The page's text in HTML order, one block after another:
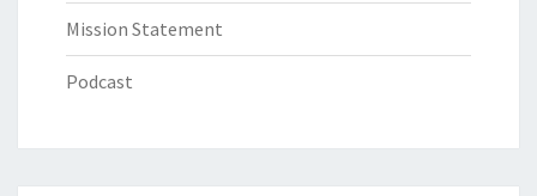
Mission Statement
Podcast